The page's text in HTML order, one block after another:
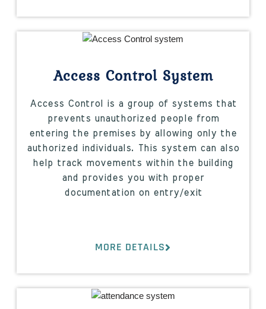
Access Control System
Access Control is a group of systems that
prevents unauthorized people from
entering the premises by allowing only the
authorized individuals. This system can also
help track movements within the building
and provides you with proper
documentation on entry/exit
MORE DETAILS